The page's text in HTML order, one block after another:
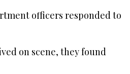
officers responded to
on scene, they found